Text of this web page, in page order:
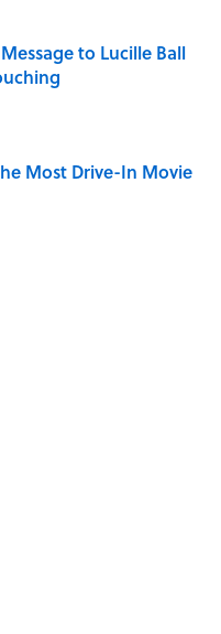
to Lucille Ball
Most Drive-In Movie